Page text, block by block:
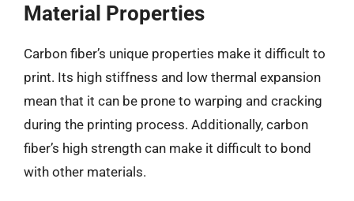
Material Properties
Carbon fiber’s unique properties make it difficult to
print. Its high stiffness and low thermal expansion
mean that it can be prone to warping and cracking
during the printing process. Additionally, carbon
fiber’s high strength can make it difficult to bond
with other materials.